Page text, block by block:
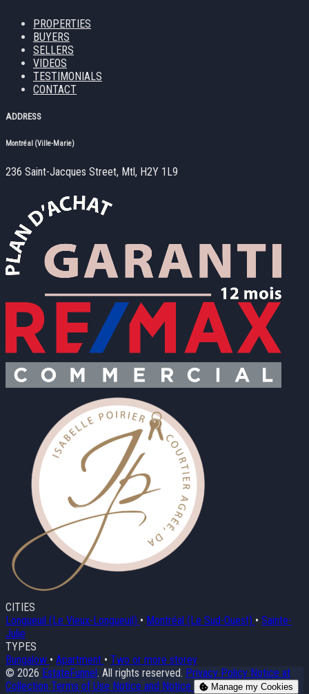
PROPERTIES
BUYERS
SELLERS
VIDEOS
TESTIMONIALS
CONTACT
ADDRESS
Montréal (Ville-Marie)
236 Saint-Jacques Street, Mtl, H2Y 1L9
CITIES
Longueuil (Le Vieux-Longueuil) • Montréal (Le Sud-Ouest) • Sainte-
Julie
TYPES
Bungalow • Apartment • Two or more storey
© 2026 EstateFunnel . All rights reserved. Privacy Policy Notice at
Collection Terms of Use Notice and Notice
Manage my Cookies